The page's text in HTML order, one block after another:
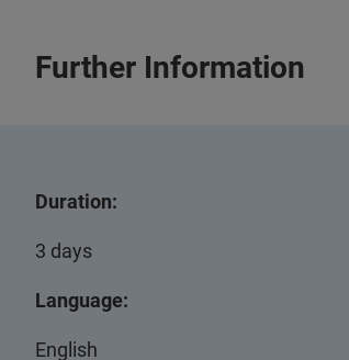
Further Information
Duration:
3 days
Language:
English